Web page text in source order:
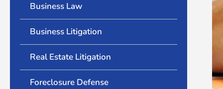
Business Law
Business Litigation
Real Estate Litigation
Foreclosure Defense